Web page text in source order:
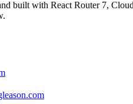
built with React Router 7,